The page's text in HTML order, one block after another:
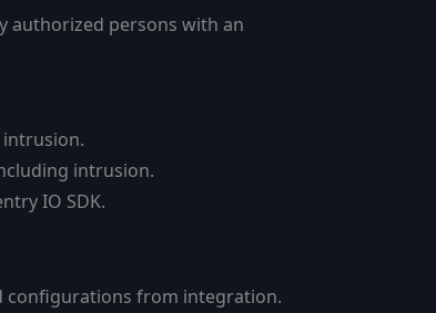
authorized persons with an
intrusion.
IO SDK.
configurations from integration.